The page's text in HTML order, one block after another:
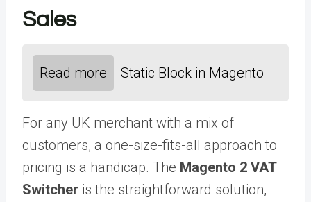
Sales
Read more Static Block in Magento
For any UK merchant with a mix of
customers, a one-size-fits-all approach to
pricing is a handicap. The Magento 2 VAT
Switcher is the straightforward solution,